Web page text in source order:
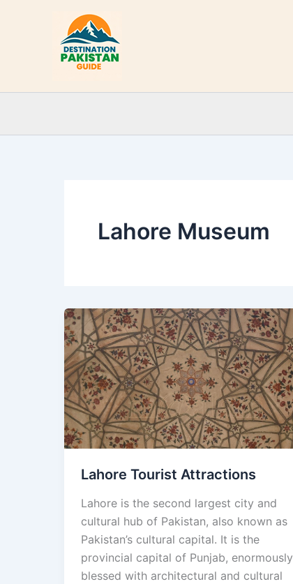
Lahore Museum
Lahore Tourist Attractions
Lahore is the second largest city and
cultural hub of Pakistan, also known as
Pakistan’s cultural capital. It is the
provincial capital of Punjab, enormously
blessed with architectural and cultural
Lahore
Tourist
Attractions